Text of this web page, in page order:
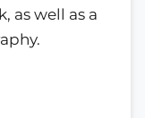
as well as a